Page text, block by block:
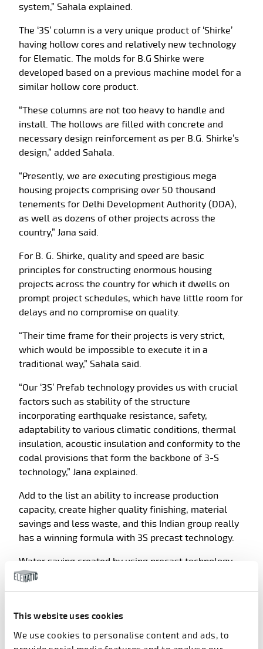
This website uses cookies
We use cookies to personalise content and ads, to
system,” Sahala explained.
The ‘3S’ column is a very unique product of ‘Shirke’
having hollow cores and relatively new technology
for Elematic. The molds for B.G Shirke were
developed based on a previous machine model for a
similar hollow core product.
“These columns are not too heavy to handle and
install. The hollows are filled with concrete and
necessary design reinforcement as per B.G. Shirke’s
design,” added Sahala.
“Presently, we are executing prestigious mega
housing projects comprising over 50 thousand
tenements for Delhi Development Authority (DDA),
as well as dozens of other projects across the
country,” Jana said.
For B. G. Shirke, quality and speed are basic
principles for constructing enormous housing
projects across the country for which it dwells on
prompt project schedules, which have little room for
delays and no compromise on quality.
“Their time frame for their projects is very strict,
which would be impossible to execute it in a
traditional way,” Sahala said.
“Our ‘3S’ Prefab technology provides us with crucial
factors such as stability of the structure
incorporating earthquake resistance, safety,
adaptability to various climatic conditions, thermal
insulation, acoustic insulation and conformity to the
codal provisions that form the backbone of 3-S
technology,” Jana explained.
Add to the list an ability to increase production
capacity, create higher quality finishing, material
savings and less waste, and this Indian group really
has a winning formula with 3S precast technology.
Water saving created by using precast technology
can make a real difference to construction projects
in India, where resources are scarce.
“With precast, almost no water is needed at a
less compared to traditional way,” Sahala added.